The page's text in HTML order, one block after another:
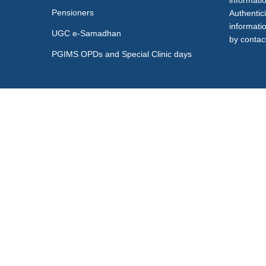
Pensioners
UGC e-Samadhan
PGIMS OPDs and Special Clinic days
by